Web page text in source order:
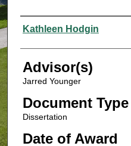
Authors
Kathleen Hodgin
Advisor(s)
Jarred Younger
Document Type
Dissertation
Date of Award